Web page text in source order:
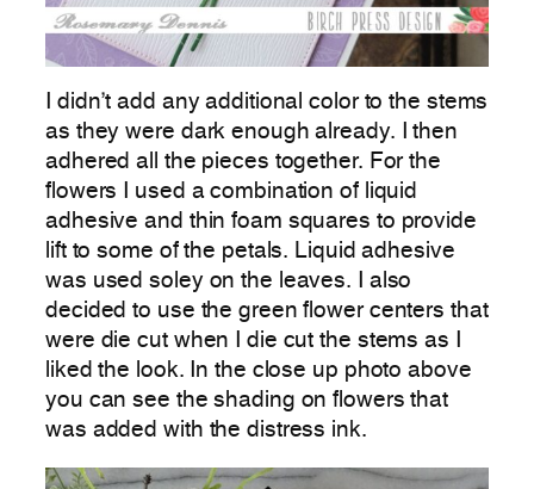
I didn’t add any additional color to the stems
as they were dark enough already. I then
adhered all the pieces together. For the
flowers I used a combination of liquid
adhesive and thin foam squares to provide
lift to some of the petals. Liquid adhesive
was used soley on the leaves. I also
decided to use the green flower centers that
were die cut when I die cut the stems as I
liked the look. In the close up photo above
you can see the shading on flowers that
was added with the distress ink.